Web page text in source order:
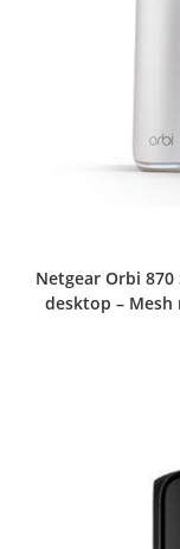
Netgear Orbi 870
desktop – Mesh